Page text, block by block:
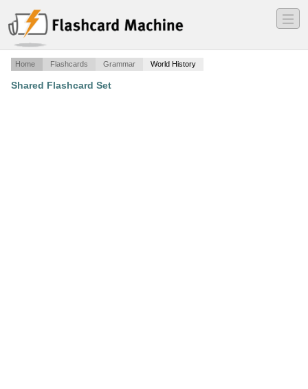
―
―
―
Home Flashcards Grammar World History
Shared Flashcard Set